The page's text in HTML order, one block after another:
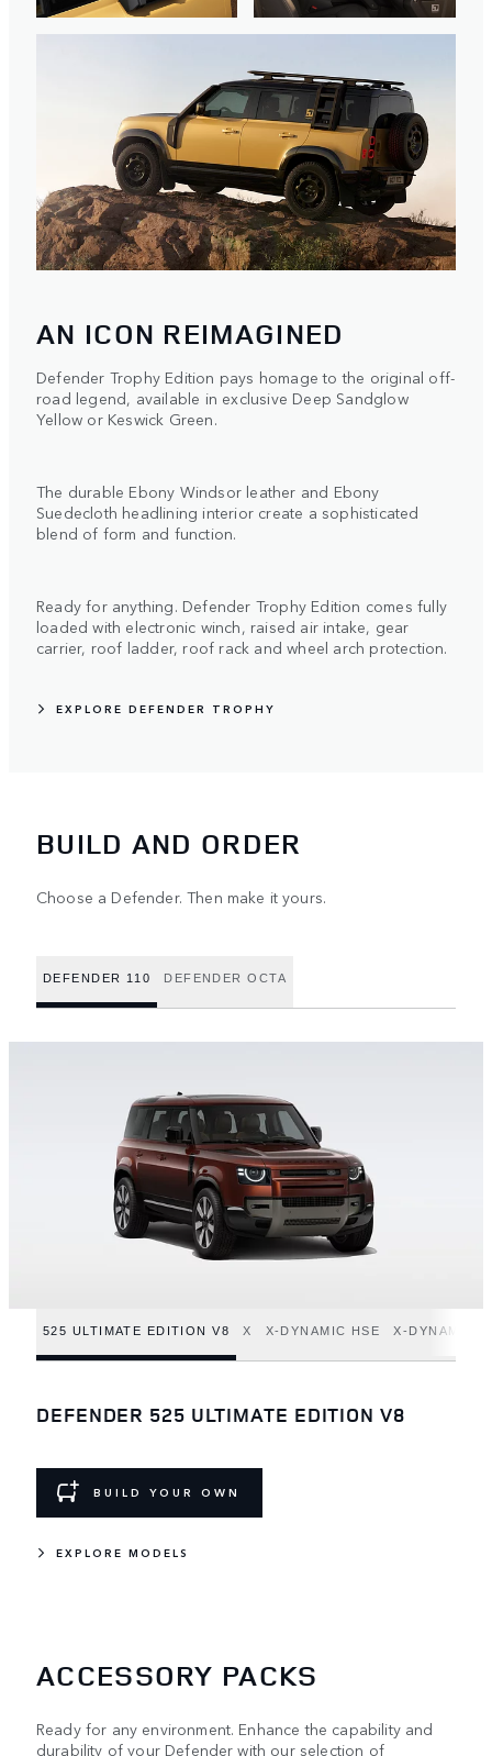
AN ICON REIMAGINED
Defender Trophy Edition pays homage to the original off-
road legend, available in exclusive Deep Sandglow
Yellow or Keswick Green.
The durable Ebony Windsor leather and Ebony
Suedecloth headlining interior create a sophisticated
blend of form and function.
Ready for anything. Defender Trophy Edition comes fully
loaded with electronic winch, raised air intake, gear
carrier, roof ladder, roof rack and wheel arch protection.
EXPLORE DEFENDER TROPHY
BUILD AND ORDER
Choose a Defender. Then make it yours.
DEFENDER 110 DEFENDER OCTA
525 ULTIMATE EDITION V8 X X-DYNAMIC HSE X-DYNAMIC
DEFENDER 525 ULTIMATE EDITION V8
BUILD YOUR OWN
EXPLORE MODELS
ACCESSORY PACKS
Ready for any environment. Enhance the capability and
durability of your Defender with our selection of